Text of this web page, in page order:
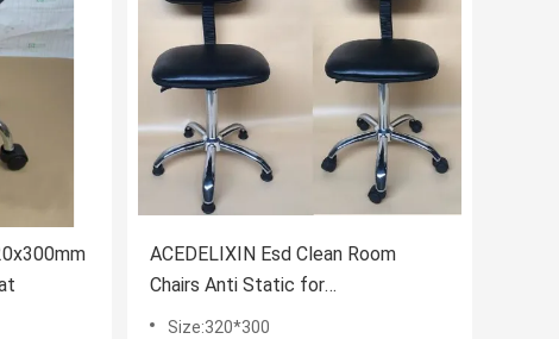
ACEDELIXIN Esd Clean Room
Chairs Anti Static for
pharmaceutical factory
Size:320*300